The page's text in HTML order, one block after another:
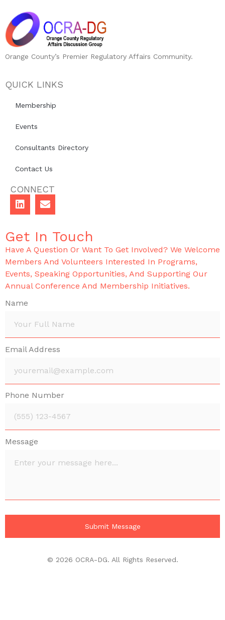
Orange County’s Premier Regulatory Affairs Community.
QUICK LINKS
Membership
Events
Consultants Directory
Contact Us
CONNECT
Get In Touch
Have A Question Or Want To Get Involved? We Welcome
Members And Volunteers Interested In Programs,
Events, Speaking Opportunities, And Supporting Our
Annual Conference And Membership Initiatives.
Name
Email Address
Phone Number
Message
© 2026 OCRA-DG. All Rights Reserved.